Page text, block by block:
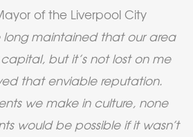
of the Liverpool City
long maintained that our area
capital, but it’s not lost on me
that enviable reputation.
we make in culture, none
would be possible if it wasn’t